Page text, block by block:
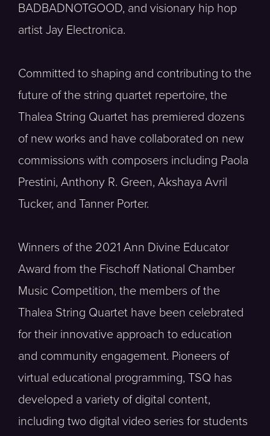
BADBADNOTGOOD, and visionary hip hop
artist Jay Electronica.
Committed to shaping and contributing to the
future of the string quartet repertoire, the
Thalea String Quartet has premiered dozens
of new works and have collaborated on new
commissions with composers including Paola
Prestini, Anthony R. Green, Akshaya Avril
Tucker, and Tanner Porter.
Winners of the 2021 Ann Divine Educator
Award from the Fischoff National Chamber
Music Competition, the members of the
Thalea String Quartet have been celebrated
for their innovative approach to education
and community engagement. Pioneers of
virtual educational programming, TSQ has
developed a variety of digital content,
including two digital video series for students